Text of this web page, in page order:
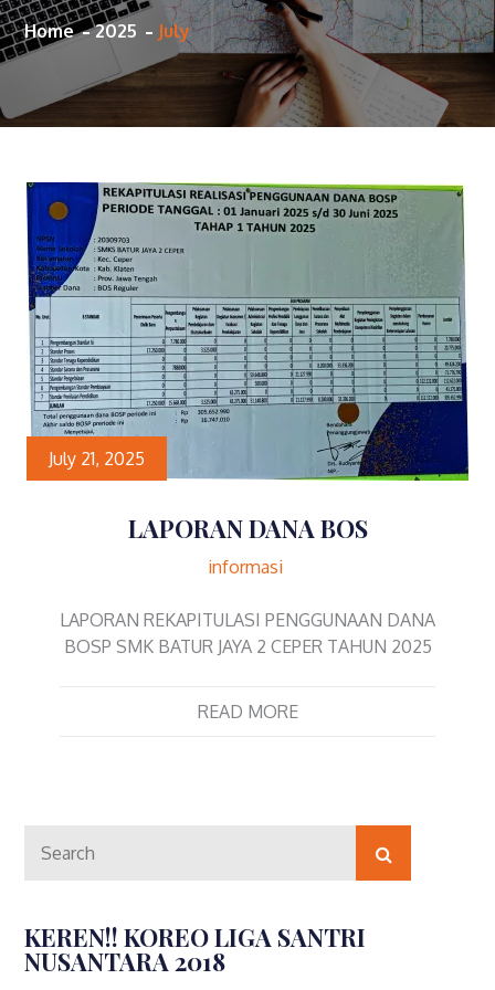
Home 2025 July
July 21, 2025
LAPORAN DANA BOS
informasi
LAPORAN REKAPITULASI PENGGUNAAN DANA
BOSP SMK BATUR JAYA 2 CEPER TAHUN 2025
READ MORE
for:
Search
KEREN!! KOREO LIGA SANTRI
NUSANTARA 2018